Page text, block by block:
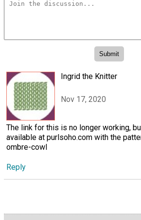
Ingrid the Knitter
Nov 17, 2020
The link for this is no longer working,
available at purlsoho.com with the
ombre-cowl
Reply